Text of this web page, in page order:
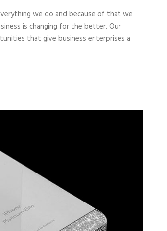
we do and because of that we
is changing for the better. Our
that give business enterprises a